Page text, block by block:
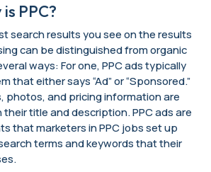
PPC?
search results you see on the results
can be distinguished from organic
ways: For one, PPC ads typically
that either says “Ad” or “Sponsored.”
photos, and pricing information are
their title and description. PPC ads are
that marketers in PPC jobs set up
terms and keywords that their